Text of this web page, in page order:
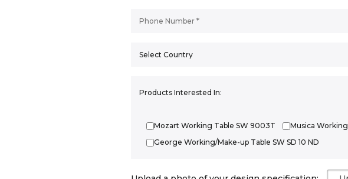
Products Interested In:
Mozart Working Table SW 9003T Musica
George Working/Make-up Table SW SD 10 ND